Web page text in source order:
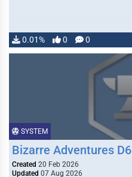
0.01% 0 0
SYSTEM
Bizarre Adventures D6
Created 20 Feb 2026
Updated 07 Aug 2026